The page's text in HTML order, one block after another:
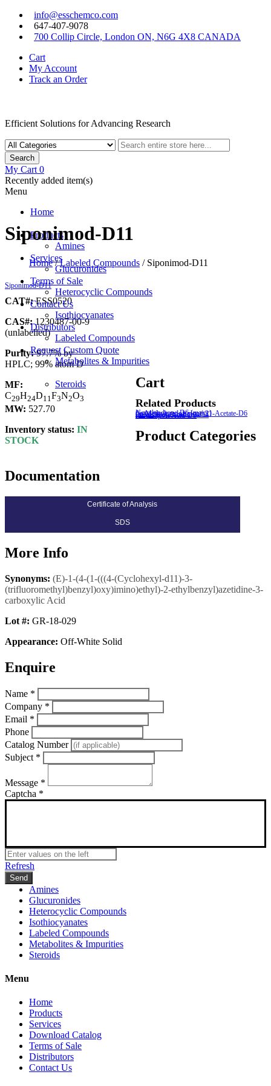
Skip
content
info@esschemco.com
647-407-9078
700 Collip Circle, London ON, N6G 4X8 CANADA
Cart
My Account
Track an Order
Efficient Solutions for Advancing Research
Search
My Cart 0
Recently added item(s)
Menu
Home
Products
Amines
Glucuronides
Heterocyclic Compounds
Isothiocyanates
Labeled Compounds
Metabolites & Impurities
Steroids
Services
Terms of Sale
Contact Us
Distributors
Request Custom Quote
Siponimod-D11
Home/Labeled Compounds / Siponimod-D11
Siponimod-D11
CAT#:ESS0520
CAS#:1230487-00-9
(unlabelled)
Purity:97.7% by
HPLC; 99% atom D
MF:
C29H24D11F3N2O3
MW: 527.70
Inventory status: IN
STOCK
Documentation
Certificate of Analysis
SDS
More Info
Synonyms: (E)-1-(4-(1-(((4-(Cyclohexyl-d11)-3-
(trifluoromethyl)benzyl)oxy)imino)ethyl)-2-ethylbenzyl)azetidine-3-
carboxylic Acid
Lot #: GR-18-029
Appearance: Off-White Solid
Enquire
Name *
Company *
Email *
Phone
Catalog Number
Subject *
Message *
Captcha *
Refresh
Cart
Related Products
Norethindrone-D6 (major)
6α-Methylprednisolone-21-Acetate-D6 (major)
Fulvestrant-9-sulfone-D3
rac α-Lipoic Acid-D5
Product Categories
Amines
Glucuronides
Heterocyclic Compounds
Isothiocyanates
Labeled Compounds
Metabolites & Impurities
Steroids
Menu
Home
Products
Services
Download Catalog
Terms of Sale
Distributors
Contact Us